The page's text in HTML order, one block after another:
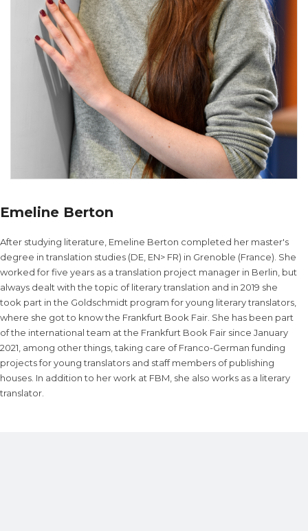
Emeline Berton
After studying literature, Emeline Berton completed her master's
degree in translation studies (DE, EN> FR) in Grenoble (France). She
worked for five years as a translation project manager in Berlin, but
always dealt with the topic of literary translation and in 2019 she
took part in the Goldschmidt program for young literary translators,
where she got to know the Frankfurt Book Fair. She has been part
of the international team at the Frankfurt Book Fair since January
2021, among other things, taking care of Franco-German funding
projects for young translators and staff members of publishing
houses. In addition to her work at FBM, she also works as a literary
translator.